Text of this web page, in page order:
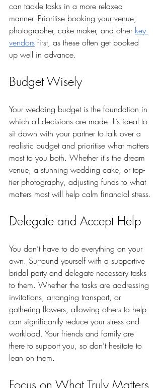
can tackle tasks in a more relaxed
manner. Prioritise booking your venue,
photographer, cake maker, and other key
vendors first, as these often get booked
up well in advance.
Budget Wisely
Your wedding budget is the foundation in
which all decisions are made. It’s ideal to
sit down with your partner to talk over a
realistic budget and prioritise what matters
most to you both. Whether it's the dream
venue, a stunning wedding cake, or top-
tier photography, adjusting funds to what
matters most will help calm financial stress.
Delegate and Accept Help
You don’t have to do everything on your
own. Surround yourself with a supportive
bridal party and delegate necessary tasks
to them. Whether the tasks are addressing
invitations, arranging transport, or
gathering flowers, allowing others to help
can significantly reduce your stress and
workload. Your friends and family are
there to support you, so don’t hesitate to
lean on them.
Focus on What Truly Matters